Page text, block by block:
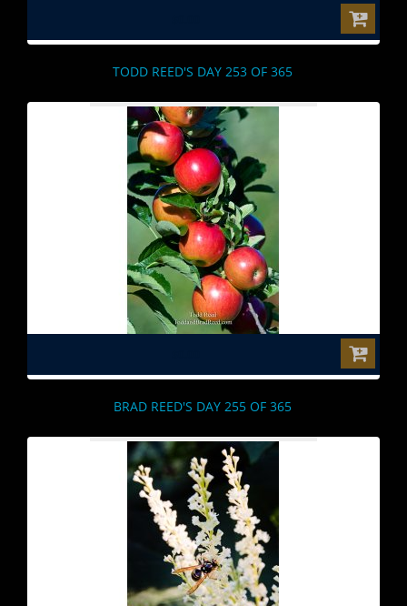
TODD REED'S DAY 253 OF 365
BRAD REED'S DAY 255 OF 365